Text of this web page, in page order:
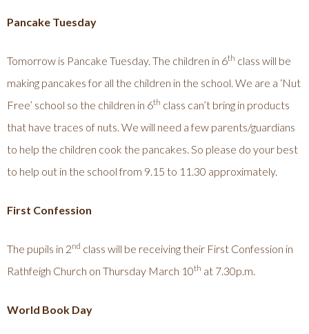
Pancake Tuesday
Tomorrow is Pancake Tuesday. The children in 6th class will be
making pancakes for all the children in the school. We are a ‘Nut
Free’ school so the children in 6th class can’t bring in products
that have traces of nuts. We will need a few parents/guardians
to help the children cook the pancakes. So please do your best
to help out in the school from 9.15 to 11.30 approximately.
First Confession
The pupils in 2nd class will be receiving their First Confession in
Rathfeigh Church on Thursday March 10th at 7.30p.m.
World Book Day